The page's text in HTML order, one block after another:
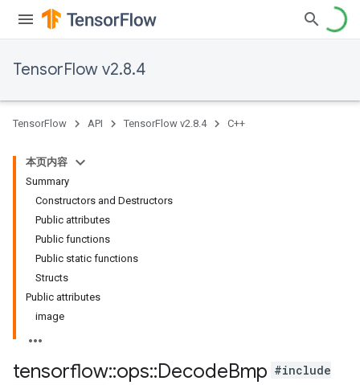
TensorFlow v2.8.4
TensorFlow API TensorFlow v2.8.4 C++
本页内容
Summary
Constructors and Destructors
Public attributes
Public functions
Public static functions
Structs
Public attributes
image
tensorflow::ops::DecodeBmp #include